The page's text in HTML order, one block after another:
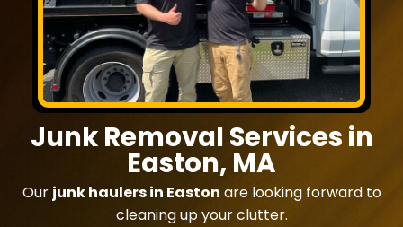
Junk Removal Services in
Easton, MA
Our junk haulers in Easton are looking forward to
cleaning up your clutter.